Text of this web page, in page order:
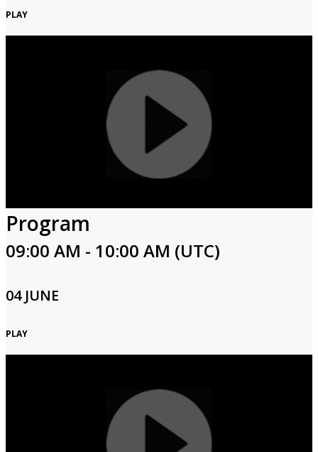
PLAY
Program
09:00 AM - 10:00 AM (UTC)
04 JUNE
PLAY